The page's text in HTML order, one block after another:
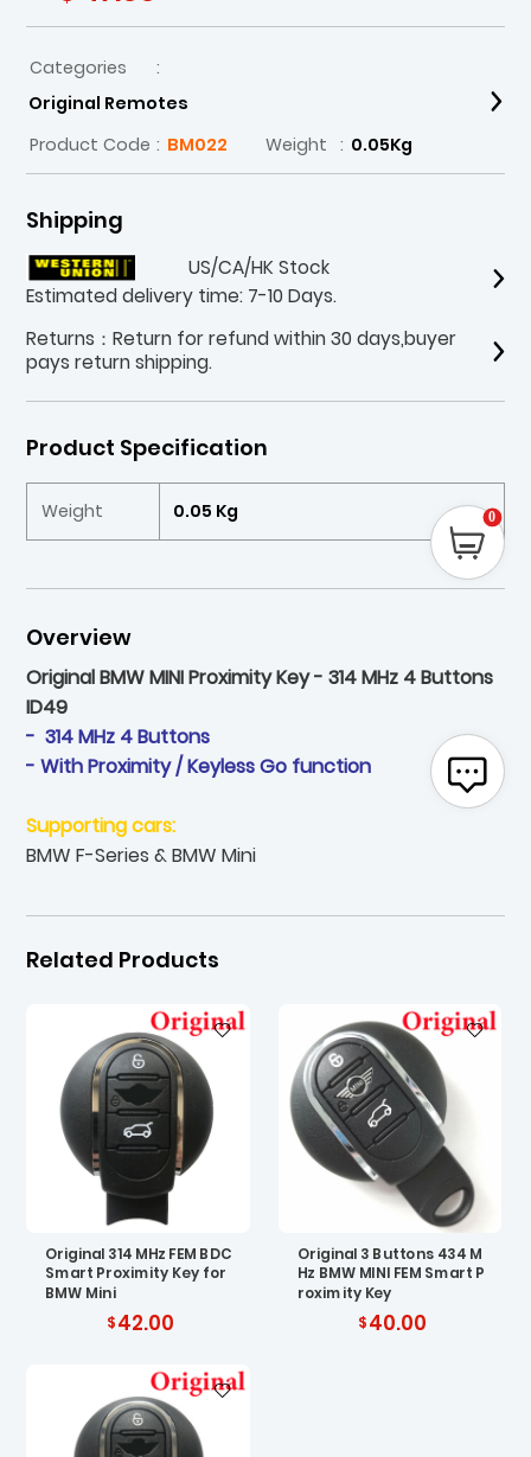
Categories
:
Original Remotes
Product Code : BM022 Weight : 0.05Kg
Shipping
US/CA/HK Stock
Estimated delivery time: 7-10 Days.
Returns：Return for refund within 30 days,buyer
pays return shipping.
Product Specification
Weight 0.05 Kg
Overview
Original BMW MINI Proximity Key - 314 MHz 4 Buttons
ID49
- 314 MHz 4 Buttons
- With Proximity / Keyless Go function
Supporting cars:
BMW F-Series & BMW Mini
Related Products
Original 314 MHz FEM BDC
Smart Proximity Key for
BMW Mini
42.00
Original 3 Buttons 434 M
Hz BMW MINI FEM Smart P
roximity Key
40.00
0